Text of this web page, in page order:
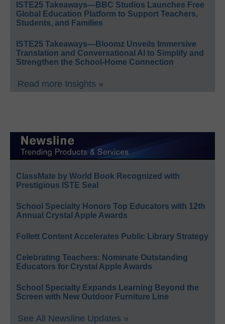
ISTE25 Takeaways—BBC Studios Launches Free
Global Education Platform to Support Teachers,
Students, and Families
ISTE25 Takeaways—Bloomz Unveils Immersive
Translation and Conversational AI to Simplify and
Strengthen the School-Home Connection
Read more Insights »
ClassMate by World Book Recognized with
Prestigious ISTE Seal
School Specialty Honors Top Educators with 12th
Annual Crystal Apple Awards
Follett Content Accelerates Public Library Strategy
Celebrating Teachers: Nominate Outstanding
Educators for Crystal Apple Awards
School Specialty Expands Learning Beyond the
Screen with New Outdoor Furniture Line
See All Newsline Updates »